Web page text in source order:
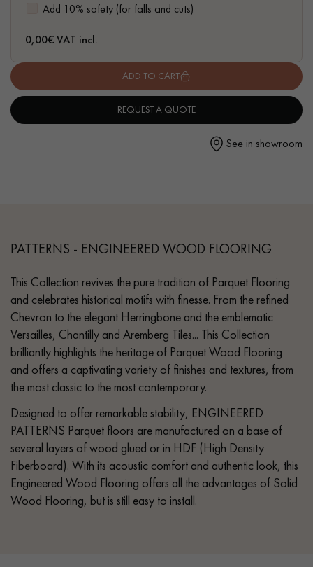
Request a personalized appointment.
Add 10% safety (for falls and cuts)
0,00€ VAT incl.
ADD TO CART
REQUEST A QUOTE
See in showroom
PATTERNS - ENGINEERED WOOD FLOORING
This Collection revives the pure tradition of Parquet Flooring
and celebrates historical motifs with finesse. From the refined
Chevron to the elegant Herringbone and the emblematic
Versailles, Chantilly and Aremberg Tiles... This Collection
brilliantly highlights the heritage of Parquet Wood Flooring
and offers a captivating variety of finishes and textures, from
the most classic to the most contemporary.
Designed to offer remarkable stability, ENGINEERED
PATTERNS Parquet floors are manufactured on a base of
several layers of wood glued or in HDF (High Density
Fiberboard). With its acoustic comfort and authentic look, this
Engineered Wood Flooring offers all the advantages of Solid
Wood Flooring, but is still easy to install.